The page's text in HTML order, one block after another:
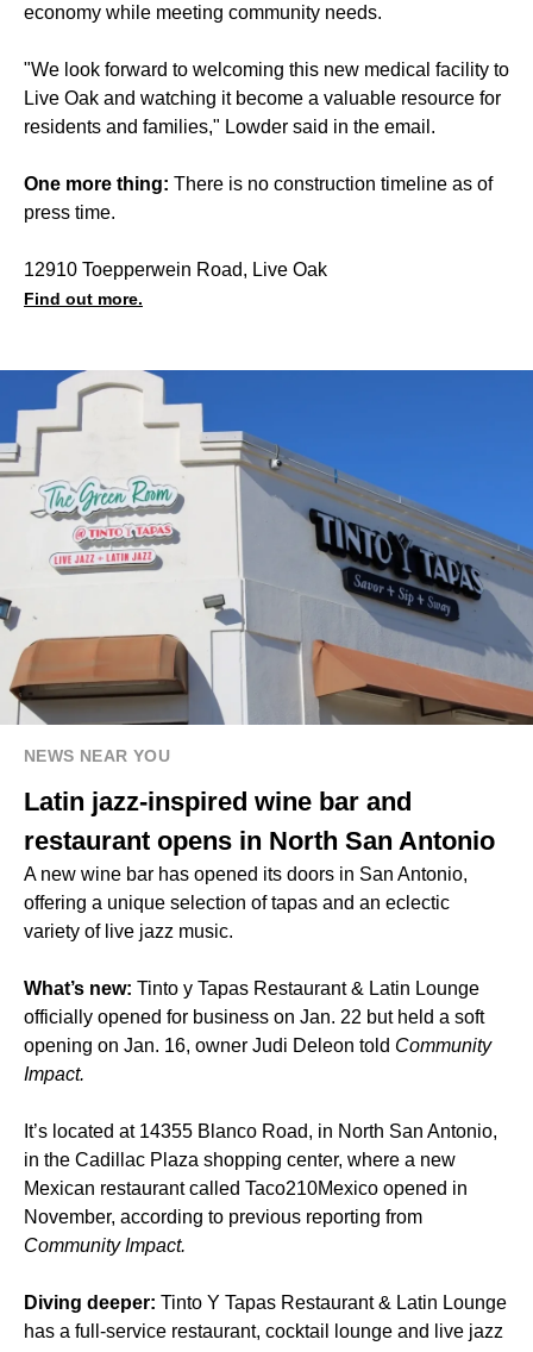
economy while meeting community needs.
"We look forward to welcoming this new medical facility to
Live Oak and watching it become a valuable resource for
residents and families," Lowder said in the email.
One more thing: There is no construction timeline as of
press time.
12910 Toepperwein Road, Live Oak
Find out more.
NEWS NEAR YOU
Latin jazz-inspired wine bar and
restaurant opens in North San Antonio
A new wine bar has opened its doors in San Antonio,
offering a unique selection of tapas and an eclectic
variety of live jazz music.
What’s new: Tinto y Tapas Restaurant & Latin Lounge
officially opened for business on Jan. 22 but held a soft
opening on Jan. 16, owner Judi Deleon told Community
Impact.
It’s located at 14355 Blanco Road, in North San Antonio,
in the Cadillac Plaza shopping center, where a new
Mexican restaurant called Taco210Mexico opened in
November, according to previous reporting from
Community Impact.
Diving deeper: Tinto Y Tapas Restaurant & Latin Lounge
has a full-service restaurant, cocktail lounge and live jazz